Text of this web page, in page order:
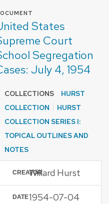
States
Court
Segregation
July 4, 1954
COLLECTIONS
HURST
COLLECTION
HURST
COLLECTION SERIES I:
TOPICAL OUTLINES AND
NOTES
CREATORWillard Hurst
DATE1954-07-04